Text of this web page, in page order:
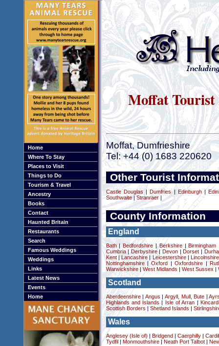
Home
Where To Stay
Places to Visit
Things to Do
Tourism & Travel
Ancestry
Books
Contact
Haunted Britain
Restaurants
Search
Famous Weddings
Weddings
Links
Latest News
Events
Home
Moffat
Moffat, Dumfrieshire
Tel: +44 (0) 1683 220620
Other Tourist
Castle Douglas| Dumfries|Edinburgh|
Southwaite|Stranraer|
County Information
England
Bath|Bedfordshire|Berkshire| Birmingham
Cumbria|Derbyshire| Devon Dorset
Kent| Lancashire|Leicestershire|
Lincolnshire
Nottinghamshire|Oxford |Oxfordshire
Warwickshire|West Midlands West Sussex
Scotland
Aberdeenshire| Angus Argyll, Mull, Bute |
Highlands and Islands
Isle of Arran
Scottish Borders
Shetland Islands
Wales
Anglesey (Isle of) Bridgend Caerphilly|
Tydfil
Monmouthshire| Neath Port Talbot|